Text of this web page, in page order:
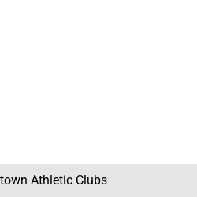
Athletic Clubs